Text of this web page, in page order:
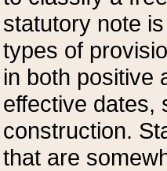
statutory note
types of
in both positive
effective dates,
construction.
that are